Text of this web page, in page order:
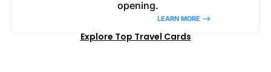
opening.
LEARN MORE –>
Explore Top Travel Cards